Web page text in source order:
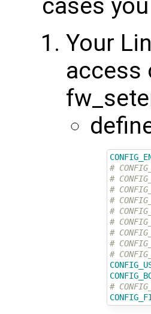
cases
Your
access
#
#
#
#
#
#
#
#
#
#